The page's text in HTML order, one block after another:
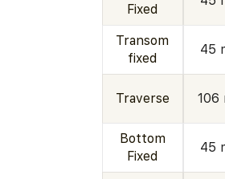
Fixed
Transom
fixed
45
Traverse 106
Bottom
Fixed
45